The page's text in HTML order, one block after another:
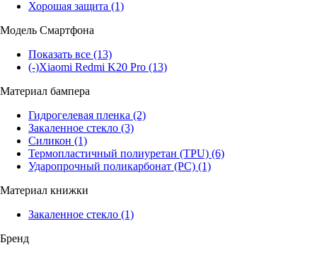
Хорошая защита (1)
Модель Смартфона
Показать все (13)
(-)Xiaomi Redmi K20 Pro (13)
Материал бампера
Гидрогелевая пленка (2)
Закаленное стекло (3)
Силикон (1)
Термопластичный полиуретан (TPU) (6)
Ударопрочный поликарбонат (PC) (1)
Материал книжки
Закаленное стекло (1)
Бренд